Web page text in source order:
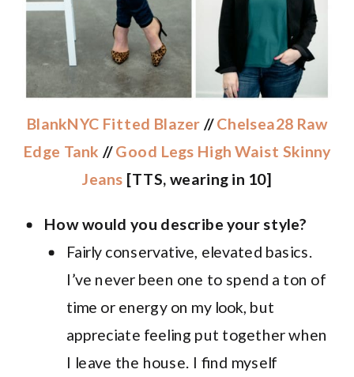
BlankNYC Fitted Blazer //Chelsea28 Raw
Edge Tank //Good Legs High Waist Skinny
Jeans [TTS, wearing in 10]
How would you describe your style?
Fairly conservative, elevated basics.
I’ve never been one to spend a ton of
time or energy on my look, but
appreciate feeling put together when
I leave the house. I find myself